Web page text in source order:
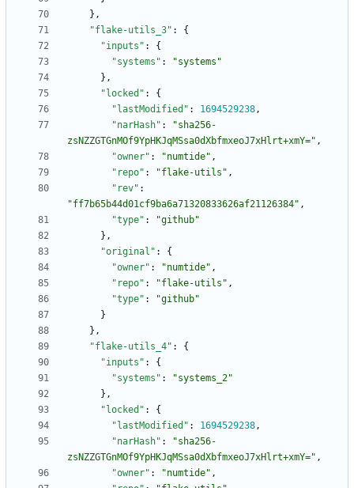
} ,
"flake-utils_3" :
{
"inputs" :
{
"systems" :
"systems"
} ,
"locked" :
{
"lastModified" : 1694529238,
"narHash" :
"sha256-
zsNZZGTGnMOf9YpHKJqMSsa0dXbfmxeoJ7xHlrt+xmY=" ,
"owner" : "numtide" ,
"repo" : "flake-utils" ,
"rev" :
"ff7b65b44d01cf9ba6a71320833626af21126384" ,
"type" :
"github"
} ,
"original" :
{
"owner" : "numtide" ,
"repo" : "flake-utils" ,
"type" :
"github"
}
} ,
"flake-utils_4" :
{
"inputs" :
{
"systems" :
"systems_2"
} ,
"locked" :
{
"lastModified" : 1694529238,
"narHash" :
"sha256-
zsNZZGTGnMOf9YpHKJqMSsa0dXbfmxeoJ7xHlrt+xmY=" ,
"owner" : "numtide" ,